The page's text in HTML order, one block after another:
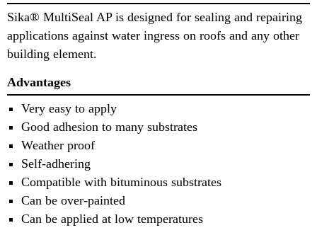
Sika® MultiSeal AP is designed for sealing and repairing
applications against water ingress on roofs and any other
building element.
Advantages
Very easy to apply
Good adhesion to many substrates
Weather proof
Self-adhering
Compatible with bituminous substrates
Can be over-painted
Can be applied at low temperatures